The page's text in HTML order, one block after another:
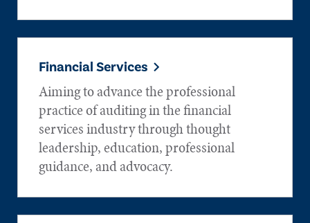
Financial Services
Aiming to advance the professional
practice of auditing in the financial
services industry through thought
leadership, education, professional
guidance, and advocacy.